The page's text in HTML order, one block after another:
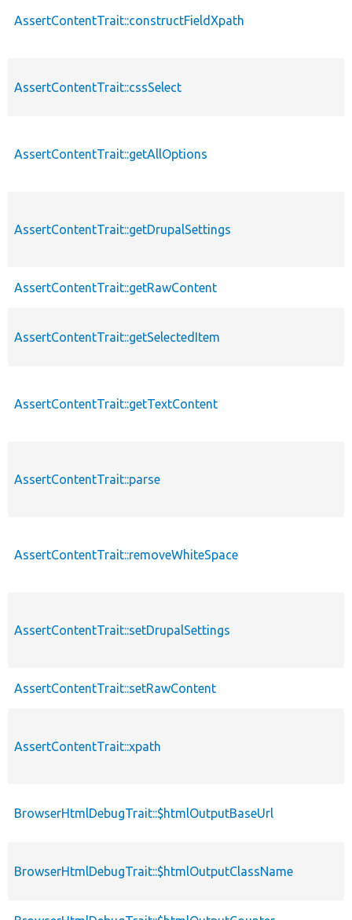
AssertContentTrait::constructFieldXpath
AssertContentTrait::cssSelect
AssertContentTrait::getAllOptions
AssertContentTrait::getDrupalSettings
AssertContentTrait::getRawContent
AssertContentTrait::getSelectedItem
AssertContentTrait::getTextContent
AssertContentTrait::parse
AssertContentTrait::removeWhiteSpace
AssertContentTrait::setDrupalSettings
AssertContentTrait::setRawContent
AssertContentTrait::xpath
BrowserHtmlDebugTrait::$htmlOutputBaseUrl
BrowserHtmlDebugTrait::$htmlOutputClassName